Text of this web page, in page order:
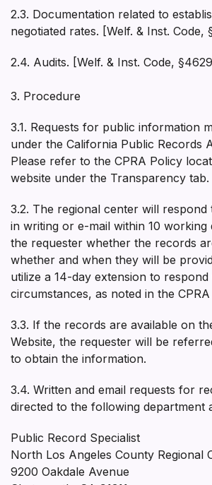
2.3. Documentation related to
negotiated rates. [Welf. & Inst. Code,
2.4. Audits. [Welf. & Inst. Code,
3. Procedure
3.1. Requests for public information
under the California Public Records
Please refer to the CPRA Policy
website under the Transparency tab.
3.2. The regional center will
in writing or e-mail within 10 working
the requester whether the records
whether and when they will be
utilize a 14-day extension to
circumstances, as noted in the
3.3. If the records are available on
Website, the requester will be
to obtain the information.
3.4. Written and email requests for
directed to the following department
Public Record Specialist
North Los Angeles County Regional
9200 Oakdale Avenue